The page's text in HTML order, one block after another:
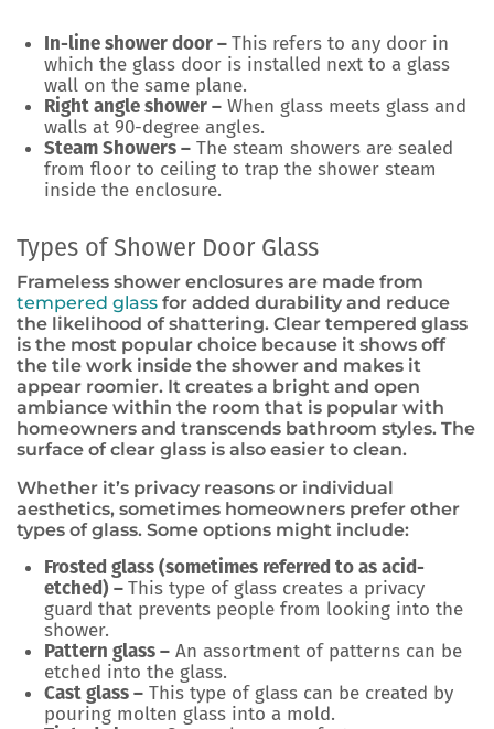
In-line shower door –This refers to any door in
which the glass door is installed next to a glass
wall on the same plane.
Right angle shower – When glass meets glass and
walls at 90-degree angles.
Steam Showers – The steam showers are sealed
from floor to ceiling to trap the shower steam
inside the enclosure.
Types of Shower Door Glass
Frameless shower enclosures are made from
tempered glass for added durability and reduce
the likelihood of shattering. Clear tempered glass
is the most popular choice because it shows off
the tile work inside the shower and makes it
appear roomier. It creates a bright and open
ambiance within the room that is popular with
homeowners and transcends bathroom styles. The
surface of clear glass is also easier to clean.
Whether it’s privacy reasons or individual
aesthetics, sometimes homeowners prefer other
types of glass. Some options might include:
Frosted glass (sometimes referred to as acid-
etched) –This type of glass creates a privacy
guard that prevents people from looking into the
shower.
Pattern glass – An assortment of patterns can be
etched into the glass.
Cast glass – This type of glass can be created by
pouring molten glass into a mold.